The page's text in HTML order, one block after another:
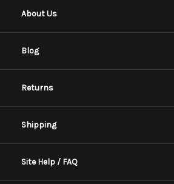
About Us
Blog
Returns
Shipping
Site Help / FAQ